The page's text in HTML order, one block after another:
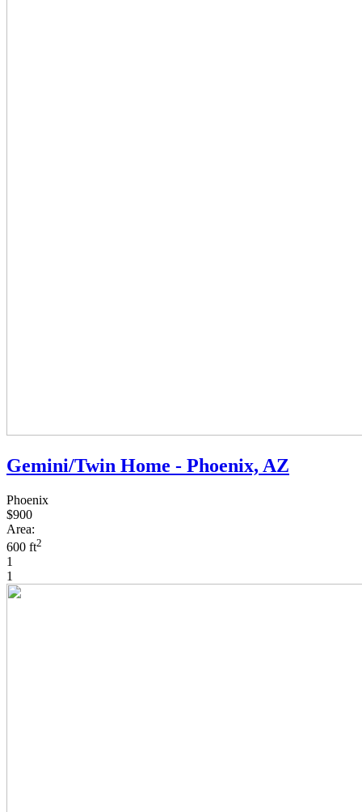
Gemini/Twin Home - Phoenix, AZ
Phoenix
$900
Area:
600 ft2
1
1